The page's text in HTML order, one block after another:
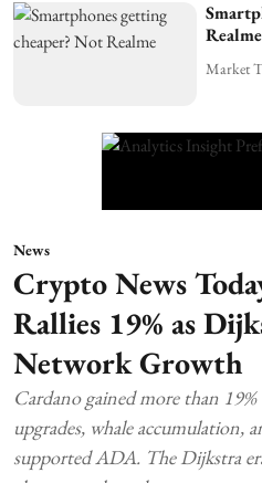
Realme
Market
News
Crypto News
Rallies 19% as
Network Growth
Cardano gained more than
upgrades, whale accumulation,
supported ADA. The Dijkstra